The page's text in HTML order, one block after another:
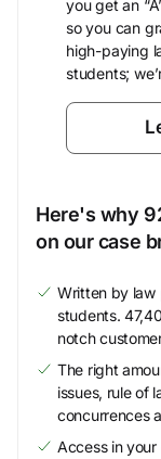
you get an
so you can
high-paying
students;
Here's why
on our case
Written by law
students.
notch
The right
issues, rule of
concurrences
Access in